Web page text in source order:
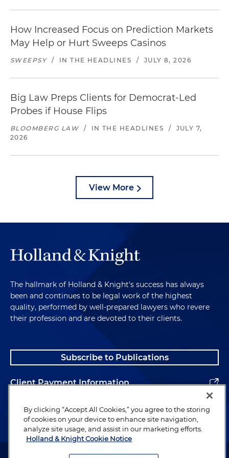
How Increased Focus on Prediction Markets
May Help or Hurt Sweeps Casinos
SWEEPSY / IN THE HEADLINES / JULY 8, 2026
Big Law Preps Clients for Democrat-Led
Probes if House Flips
BLOOMBERG LAW / IN THE HEADLINES /
JULY 7,
2026
View More
The hallmark of Holland & Knight's success has always
been and continues to be legal work of the highest
quality, performed by well-prepared lawyers who revere
their profession and are devoted to their clients.
Subscribe to Publications
Client Payment Information
Alumni
Attorney Advertising. Copyright © 1996–2026 Holland & Knight LLP.
By clicking “Accept All Cookies,” you agree to the storing
of cookies on your device to enhance site navigation,
analyze site usage, and assist in our marketing efforts.
Holland & Knight Cookie Notice